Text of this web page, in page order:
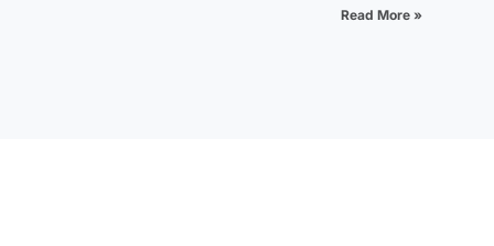
Read More »